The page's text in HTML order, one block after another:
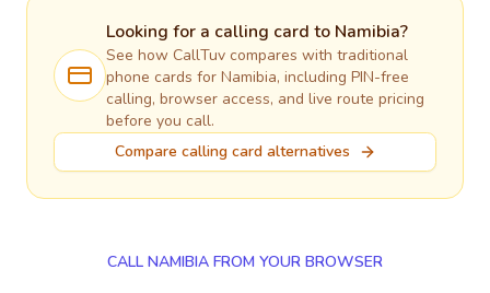
Looking for a calling card to Namibia?
See how CallTuv compares with traditional
phone cards for Namibia, including PIN-free
calling, browser access, and live route pricing
before you call.
Compare calling card alternatives
CALL NAMIBIA FROM YOUR BROWSER